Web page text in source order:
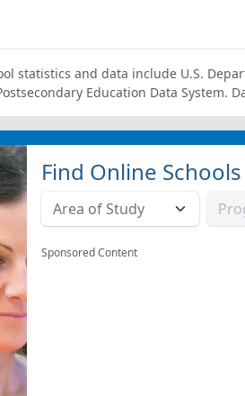
statistics and data include U.S.
Education Data System.
Find Online Schools
Sponsored Content